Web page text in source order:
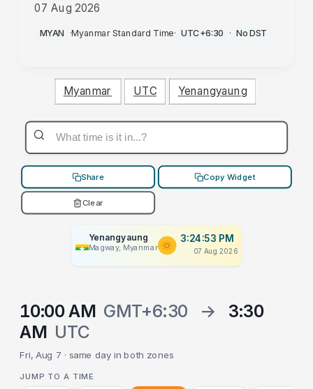
07 Aug 2026
PM
MYAN ·Myanmar Standard Time· UTC+6:30 · No DST
Myanmar UTC Yenangyaung
Share Copy Widget
Clear
Yenangyaung
Magway, Myanmar
3:24:53 PM
07 Aug 2026
10:00 AM GMT+6:30 →
3:30
AM UTC
Fri, Aug 7 · same day in both zones
JUMP TO A TIME